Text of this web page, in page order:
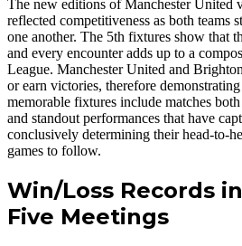
The new editions of Manchester United
reflected competitiveness as both teams
one another. The 5th fixtures show that
and every encounter adds up to a
League. Manchester United and
or earn victories, therefore
memorable fixtures include matches
and standout performances that have
conclusively determining their head-to-
games to follow.
Win/Loss Records
Five Meetings